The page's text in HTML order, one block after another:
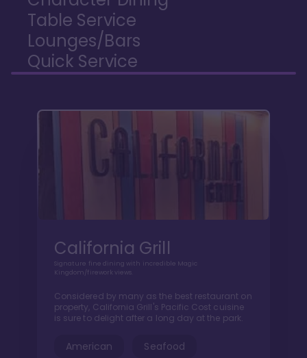
Table Service
Lounges/Bars
Quick Service
California Grill
Signature fine dining with incredible Magic
Kingdom/firework views.
Considered by many as the best restaurant on
property, California Grill's Pacific Cost cuisine
is sure to delight after a long day at the park.
American Seafood